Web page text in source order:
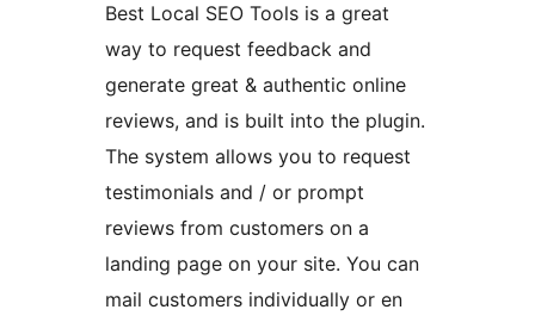
Best Local SEO Tools is a great
way to request feedback and
generate great & authentic online
reviews, and is built into the plugin.
The system allows you to request
testimonials and / or prompt
reviews from customers on a
landing page on your site. You can
mail customers individually or en